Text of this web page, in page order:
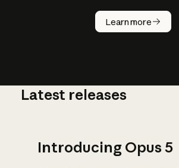
Learn more
How does
AI work?
Latest releases
Introducing Opus 5